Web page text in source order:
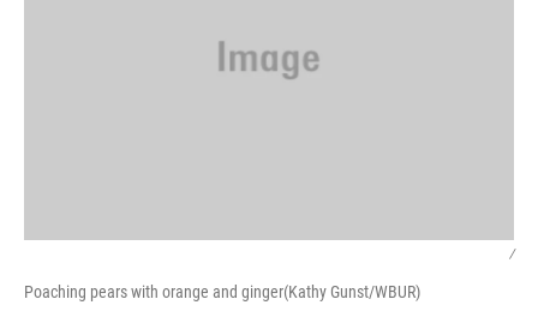
/
Poaching pears with orange and ginger(Kathy Gunst/WBUR)